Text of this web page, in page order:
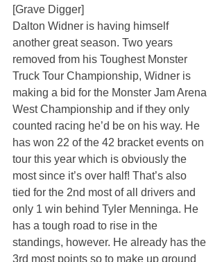
[Grave Digger]
Dalton Widner is having himself
another great season. Two years
removed from his Toughest Monster
Truck Tour Championship, Widner is
making a bid for the Monster Jam Arena
West Championship and if they only
counted racing he’d be on his way. He
has won 22 of the 42 bracket events on
tour this year which is obviously the
most since it’s over half! That’s also
tied for the 2nd most of all drivers and
only 1 win behind Tyler Menninga. He
has a tough road to rise in the
standings, however. He already has the
3rd most points so to make up ground